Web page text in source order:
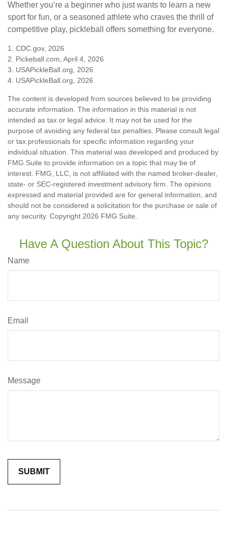
Whether you’re a beginner who just wants to learn a new
sport for fun, or a seasoned athlete who craves the thrill of
competitive play, pickleball offers something for everyone.
1. CDC.gov, 2026
2. Pickeball.com, April 4, 2026
3. USAPickleBall.org, 2026
4. USAPickleBall.org, 2026
The content is developed from sources believed to be providing
accurate information. The information in this material is not
intended as tax or legal advice. It may not be used for the
purpose of avoiding any federal tax penalties. Please consult legal
or tax professionals for specific information regarding your
individual situation. This material was developed and produced by
FMG Suite to provide information on a topic that may be of
interest. FMG, LLC, is not affiliated with the named broker-dealer,
state- or SEC-registered investment advisory firm. The opinions
expressed and material provided are for general information, and
should not be considered a solicitation for the purchase or sale of
any security. Copyright 2026 FMG Suite.
Have A Question About This Topic?
Name
Email
Message